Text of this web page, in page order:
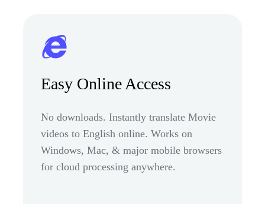
Easy Online Access
No downloads. Instantly translate Movie
videos to English online. Works on
Windows, Mac, & major mobile browsers
for cloud processing anywhere.